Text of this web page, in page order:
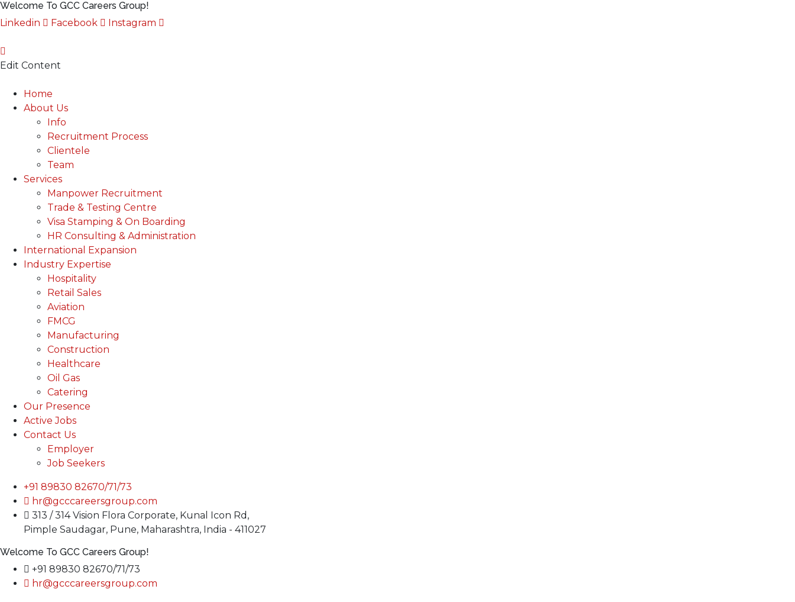
Welcome To GCC Careers Group!
Linkedin
Facebook Instagram
Edit Content
Main
Menu
Home
About Us
Info
Recruitment Process
Clientele
Team
Services
Manpower Recruitment
Trade & Testing Centre
Visa Stamping & On Boarding
HR Consulting & Administration
International Expansion
Industry Expertise
Hospitality
Retail Sales
Aviation
FMCG
Manufacturing
Construction
Healthcare
Oil Gas
Catering
Our Presence
Active Jobs
Contact Us
Employer
Job Seekers
+91 89830 82670/71/73
hr@gcccareersgroup.com
313 / 314 Vision Flora Corporate, Kunal Icon Rd,
Pimple Saudagar, Pune, Maharashtra, India - 411027
Welcome To GCC Careers Group!
+91 89830 82670/71/73
hr@gcccareersgroup.com